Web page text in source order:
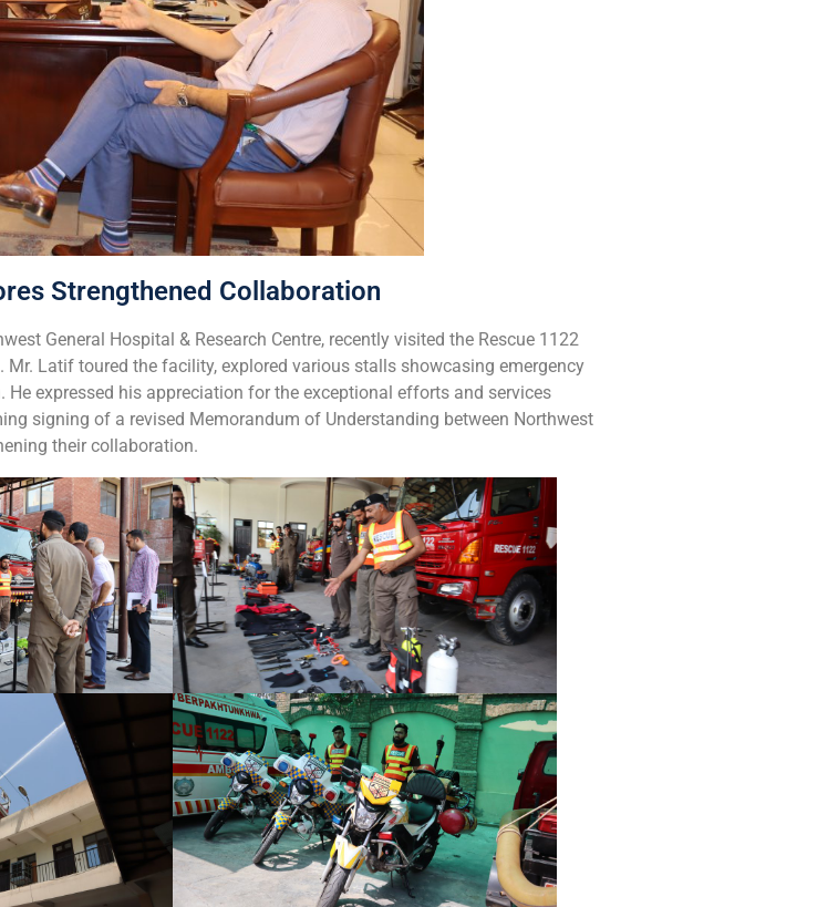
Strengthened Collaboration
General Hospital & Research Centre, recently visited the Rescue 1122
Latif toured the facility, explored various stalls showcasing emergency
expressed his appreciation for the exceptional efforts and services
signing of a revised Memorandum of Understanding between Northwest
their collaboration.